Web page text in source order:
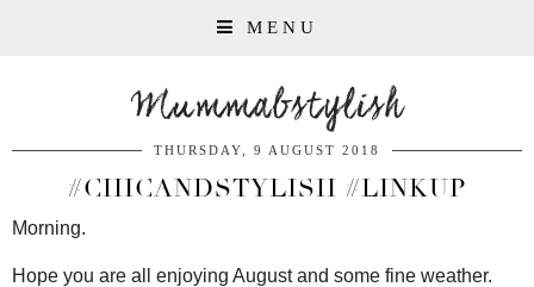
MENU
Mummabstylish
THURSDAY, 9 AUGUST 2018
#CHICANDSTYLISH #LINKUP
Morning.
Hope you are all enjoying August and some fine weather.